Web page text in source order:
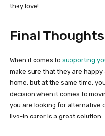
they love!
Final Thoughts
When it comes to supporting
make sure that they are
home, but at the same time,
decision when it comes to
you are looking for alternative
live-in carer is a great solution.